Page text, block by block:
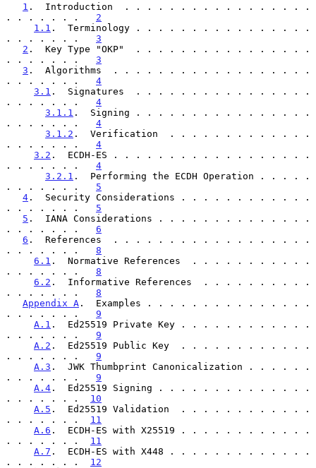
1 .  Introduction  . . . . . . . . . . . . . . . . .
. . . . . . . 2
1.1 .  Terminology . . . . . . . . . . . . . . . .
. . . . . . . 3
2 .  Key Type "OKP"  . . . . . . . . . . . . . . . .
. . . . . . . 3
3 .  Algorithms  . . . . . . . . . . . . . . . . . .
. . . . . . . 4
3.1 .  Signatures  . . . . . . . . . . . . . . . .
. . . . . . . 4
3.1.1 .  Signing . . . . . . . . . . . . . . . .
. . . . . . . 4
3.1.2 .  Verification  . . . . . . . . . . . . .
. . . . . . . 4
3.2 .  ECDH-ES . . . . . . . . . . . . . . . . . .
. . . . . . . 4
3.2.1 .  Performing the ECDH Operation . . . . .
. . . . . . . 5
4 .  Security Considerations . . . . . . . . . . . .
. . . . . . . 5
5 .  IANA Considerations . . . . . . . . . . . . . .
. . . . . . . 6
6 .  References  . . . . . . . . . . . . . . . . . .
. . . . . . . 8
6.1 .  Normative References  . . . . . . . . . . .
. . . . . . . 8
6.2 .  Informative References  . . . . . . . . . .
. . . . . . . 8
Appendix A .  Examples . . . . . . . . . . . . . . .
. . . . . . . 9
A.1 .  Ed25519 Private Key . . . . . . . . . . . .
. . . . . . . 9
A.2 .  Ed25519 Public Key  . . . . . . . . . . . .
. . . . . . . 9
A.3 .  JWK Thumbprint Canonicalization . . . . . .
. . . . . . . 9
A.4 .  Ed25519 Signing . . . . . . . . . . . . . .
. . . . . . . 10
A.5 .  Ed25519 Validation  . . . . . . . . . . . .
. . . . . . . 11
A.6 .  ECDH-ES with X25519 . . . . . . . . . . . .
. . . . . . . 11
A.7 .  ECDH-ES with X448 . . . . . . . . . . . . .
. . . . . . . 12